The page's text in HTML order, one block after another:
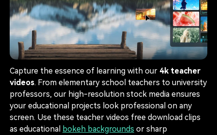
Capture the essence of learning with our 4k teacher
videos. From elementary school teachers to university
professors, our high-resolution stock media ensures
your educational projects look professional on any
screen. Use these teacher videos free download clips
as educational bokeh backgrounds or sharp